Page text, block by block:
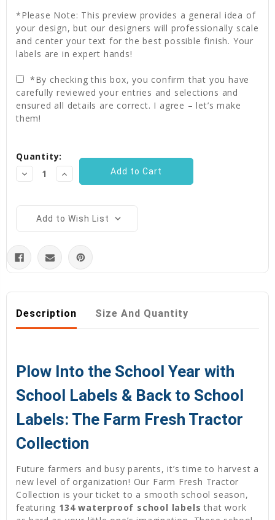
*Please Note: This preview provides a general idea of
your design, but our designers will professionally scale
and center your text for the best possible finish. Your
labels are in expert hands!
*By checking this box, you confirm that you have
carefully reviewed your entries and selections and
ensured all details are correct. I agree – let’s make
them!
Stock:
Quantity:
Decrease
Quantity:
Increase
Quantity:
Add to Wish List
Description Size And Quantity
Plow Into the School Year with
School Labels & Back to School
Labels: The Farm Fresh Tractor
Collection
Future farmers and busy parents, it’s time to harvest a
new level of organization! Our Farm Fresh Tractor
Collection is your ticket to a smooth school season,
featuring 134 waterproof school labels that work